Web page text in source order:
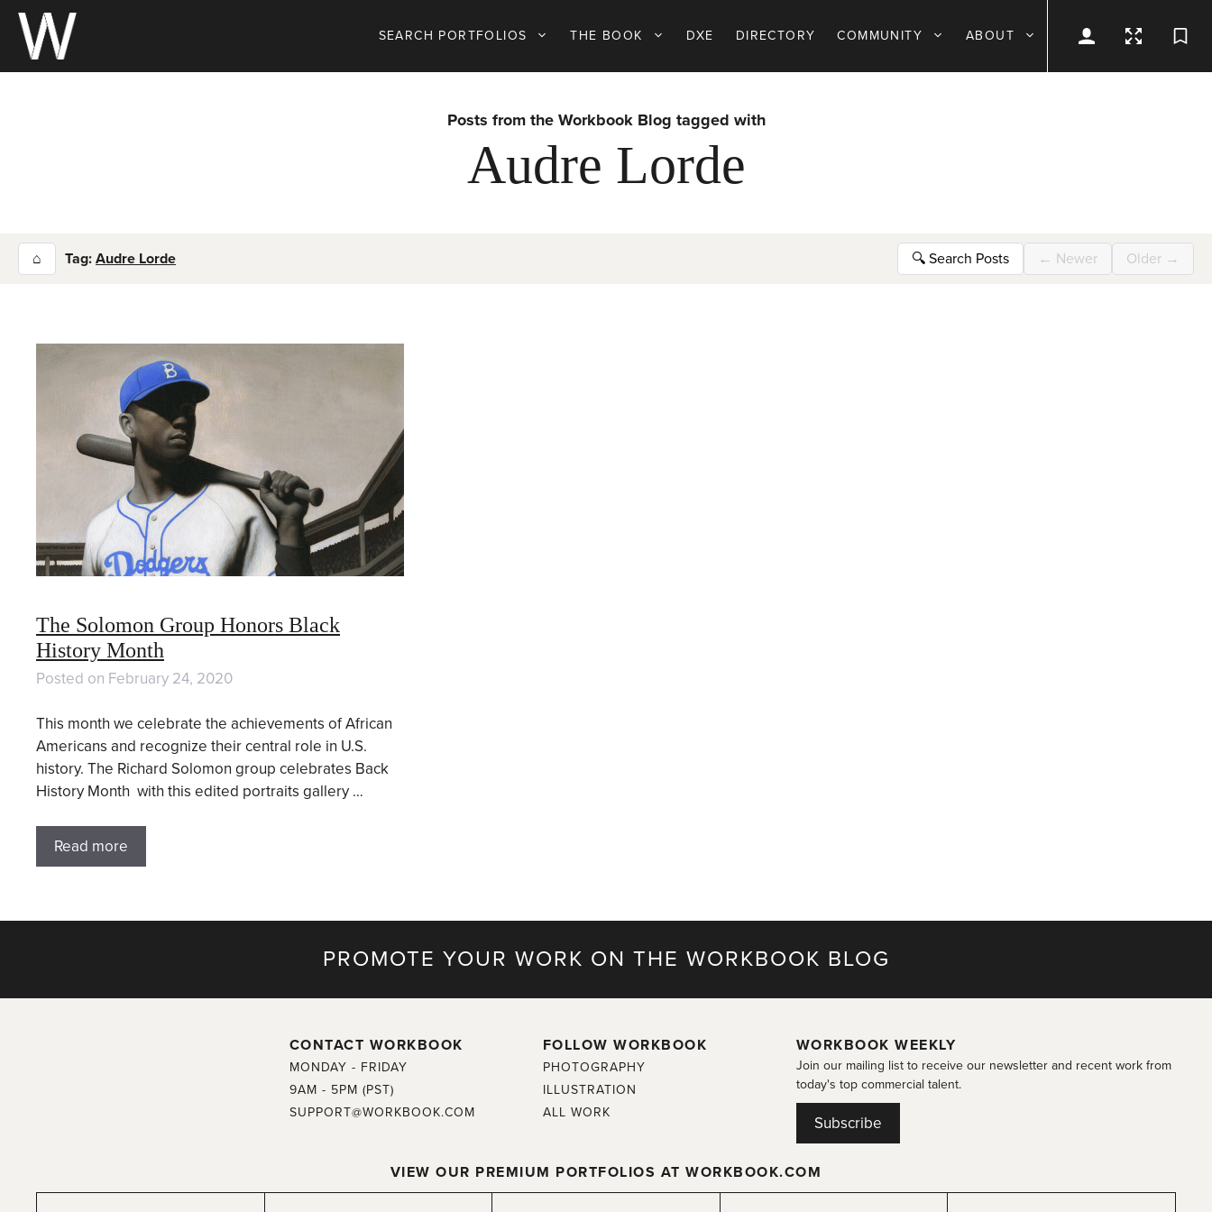
Skip
content
SEARCH PORTFOLIOS THE BOOK DXE DIRECTORY COMMUNITY ABOUT
Posts from the Workbook Blog tagged with
Audre Lorde
⌂ Tag: Audre Lorde 🔍 Search Posts ← Newer Older →
The Solomon Group Honors Black
History Month
Posted on February 24, 2020
This month we celebrate the achievements of African
Americans and recognize their central role in U.S.
history. The Richard Solomon group celebrates Back
History Month with this edited portraits gallery …
Read more
PROMOTE YOUR WORK ON THE WORKBOOK BLOG
CONTACT WORKBOOK
MONDAY - FRIDAY
9AM - 5PM (PST)
SUPPORT@WORKBOOK.COM
FOLLOW WORKBOOK
PHOTOGRAPHY
ILLUSTRATION
ALL WORK
WORKBOOK WEEKLY
Join our mailing list to receive our newsletter and recent work from
today's top commercial talent.
Subscribe
VIEW OUR PREMIUM PORTFOLIOS AT WORKBOOK.COM